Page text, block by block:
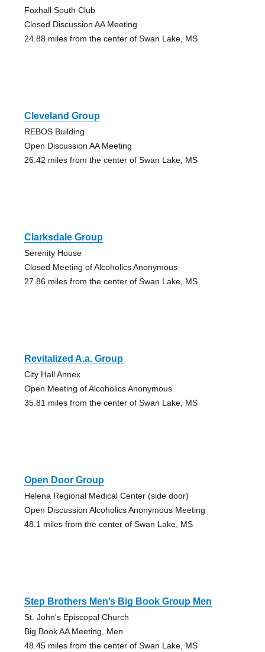
Foxhall South Club
Closed Discussion AA Meeting
24.88 miles from the center of Swan Lake, MS
Cleveland Group
REBOS Building
Open Discussion AA Meeting
26.42 miles from the center of Swan Lake, MS
Clarksdale Group
Serenity House
Closed Meeting of Alcoholics Anonymous
27.86 miles from the center of Swan Lake, MS
Revitalized A.a. Group
City Hall Annex
Open Meeting of Alcoholics Anonymous
35.81 miles from the center of Swan Lake, MS
Open Door Group
Helena Regional Medical Center (side door)
Open Discussion Alcoholics Anonymous Meeting
48.1 miles from the center of Swan Lake, MS
Step Brothers Men’s Big Book Group Men
St. John's Episcopal Church
Big Book AA Meeting, Men
48.45 miles from the center of Swan Lake, MS